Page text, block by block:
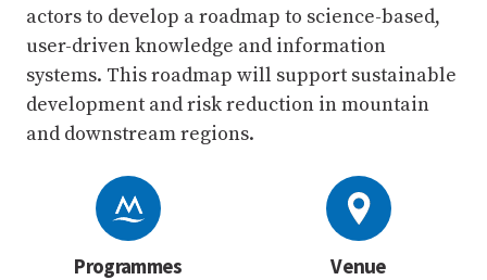
actors to develop a roadmap to science-based,
user-driven knowledge and information
systems. This roadmap will support sustainable
development and risk reduction in mountain
and downstream regions.
Programmes Venue